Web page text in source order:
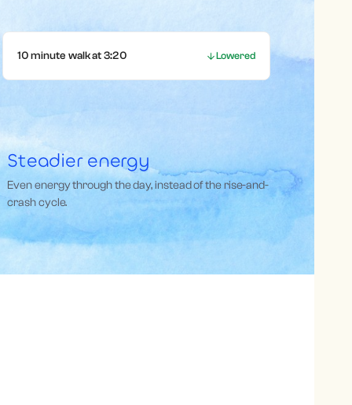
10 minute walk at 3:20 Lowered
Steadier energy
Even energy through the day, instead of the rise-and-
crash cycle.